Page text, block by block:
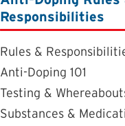
Responsibilities
Rules &
Anti-Doping 101
Testing &
Substances &